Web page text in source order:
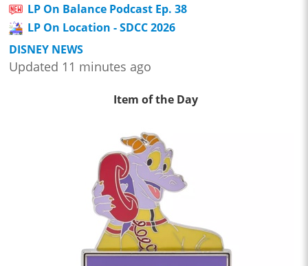
LP On Balance Podcast Ep. 38
LP On Location - SDCC 2026
DISNEY NEWS
Updated 11 minutes ago
Item of the Day